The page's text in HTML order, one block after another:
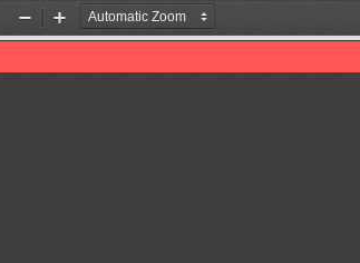
Zoom
Out
Zoom
In